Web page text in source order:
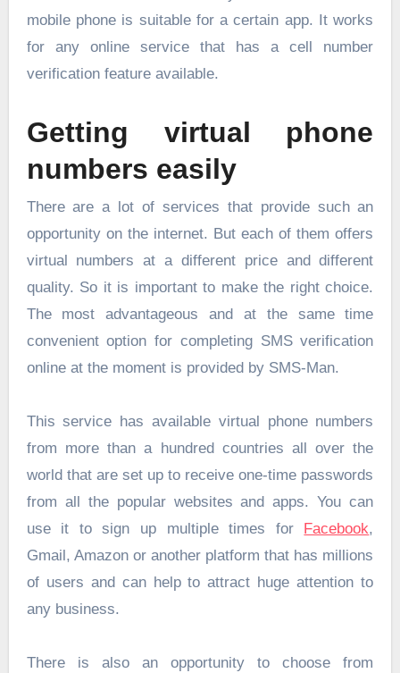
mobile phone is suitable for a certain app. It works
for any online service that has a cell number
verification feature available.
Getting virtual phone
numbers easily
There are a lot of services that provide such an
opportunity on the internet. But each of them offers
virtual numbers at a different price and different
quality. So it is important to make the right choice.
The most advantageous and at the same time
convenient option for completing SMS verification
onlineat the moment is provided by SMS-Man.
This service has available virtual phone numbers
from more than a hundred countries all over the
world that are set up to receive one-time passwords
from all the popular websites and apps. You can
use it to sign up multiple times for Facebook,
Gmail, Amazon or another platform that has millions
of users and can help to attract huge attention to
any business.
There is also an opportunity to choose from